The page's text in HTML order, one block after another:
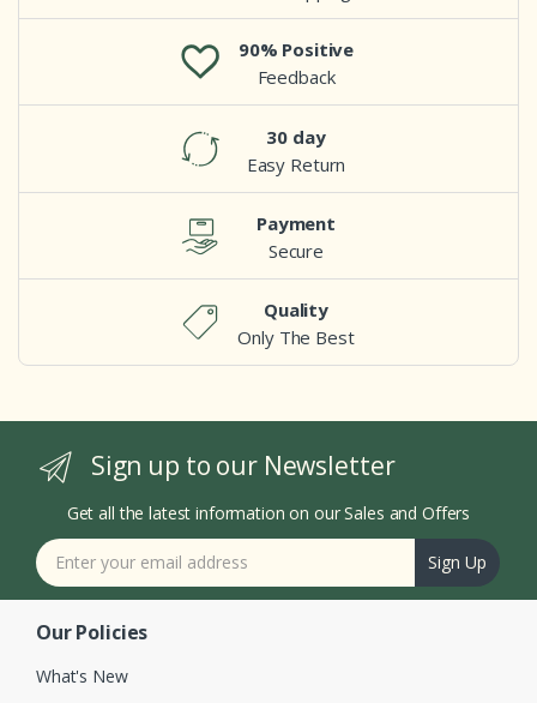
90% Positive
Feedback
30 day
Easy Return
Payment
Secure
Quality
Only The Best
Sign up to our Newsletter
Get all the latest information on our Sales and Offers
Sign Up
Our Policies
What's New